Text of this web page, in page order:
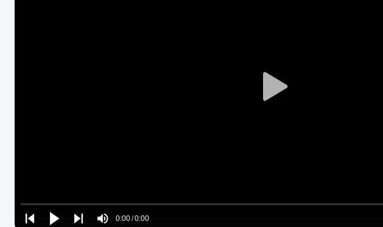
Play
Play
Play
Play
Mute0:00/0:00
Loaded:
0%